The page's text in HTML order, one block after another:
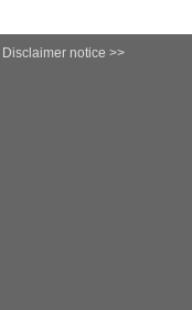
Disclaimer notice >>